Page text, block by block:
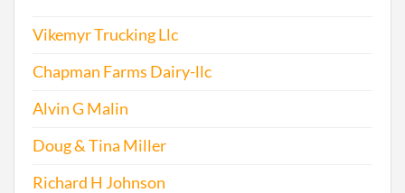
Vikemyr Trucking Llc
Chapman Farms Dairy-llc
Alvin G Malin
Doug & Tina Miller
Richard H Johnson